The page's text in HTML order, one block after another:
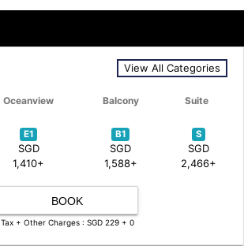
View All Categories
Oceanview Balcony Suite
E1
SGD
1,410+
B1
SGD
1,588+
S
SGD
2,466+
BOOK
Tax + Other Charges : SGD 229 + 0